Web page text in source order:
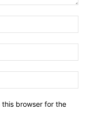
this browser for the